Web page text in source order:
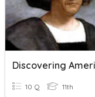
10 Q 11th